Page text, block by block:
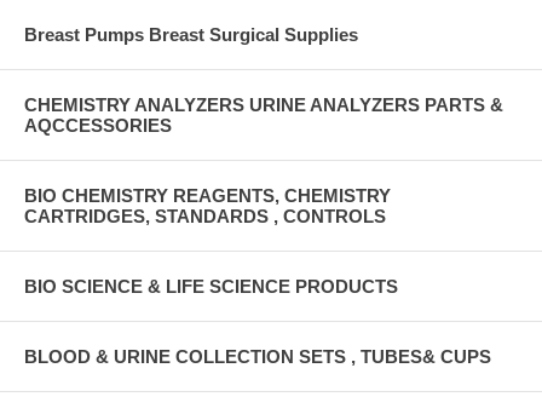
Breast Pumps Breast Surgical Supplies
CHEMISTRY ANALYZERS URINE ANALYZERS PARTS &
AQCCESSORIES
BIO CHEMISTRY REAGENTS, CHEMISTRY
CARTRIDGES, STANDARDS , CONTROLS
BIO SCIENCE & LIFE SCIENCE PRODUCTS
BLOOD & URINE COLLECTION SETS , TUBES& CUPS